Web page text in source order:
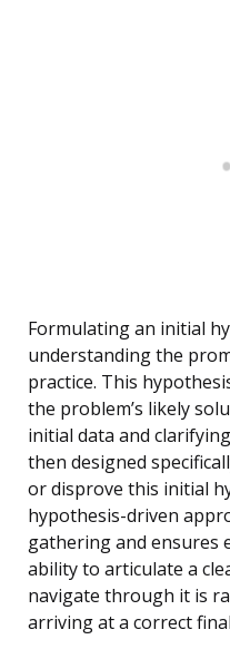
Formulating an initial
understanding the
practice. This
the problem’s likely
initial data and
then designed
or disprove this initial
hypothesis-driven
gathering and ensures
ability to articulate a
navigate through it is
arriving at a correct